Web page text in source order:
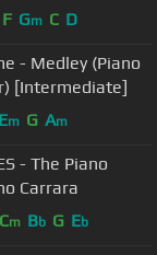
F Gm C D
- Medley (Piano
[Intermediate]
Em G Am
- The Piano
Carrara
Cm Bb G Eb